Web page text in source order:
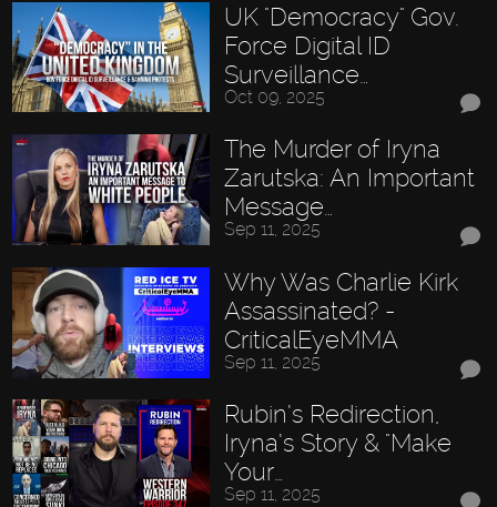
UK "Democracy" Gov.
Force Digital ID
Surveillance…
Oct 09, 2025
The Murder of Iryna
Zarutska: An Important
Message…
Sep 11, 2025
Why Was Charlie Kirk
Assassinated? -
CriticalEyeMMA
Sep 11, 2025
Rubin’s Redirection,
Iryna’s Story & "Make
Your…
Sep 11, 2025